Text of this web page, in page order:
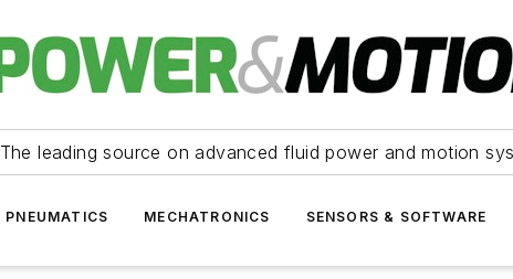
The leading source on advanced fluid power and motion
PNEUMATICS MECHATRONICS SENSORS & SOFTWARE